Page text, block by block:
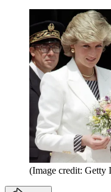
(Image credit: Getty